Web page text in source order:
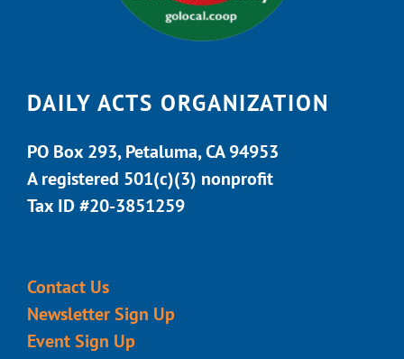
DAILY ACTS ORGANIZATION
PO Box 293, Petaluma, CA 94953
A registered 501(c)(3) nonprofit
Tax ID #20-3851259
Contact Us
Newsletter Sign Up
Event Sign Up